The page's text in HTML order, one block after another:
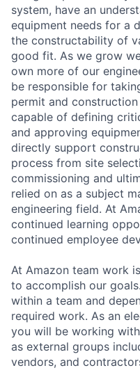
system, have an
equipment needs for a
the constructability of
good fit. As we grow
own more of our
be responsible for
permit and
capable of defining
and approving
directly support
process from site
commissioning and
relied on as a subject
engineering field. At
continued learning
continued employee
At Amazon team work
to accomplish our
within a team and
required work. As an
you will be working
as external groups
vendors, and